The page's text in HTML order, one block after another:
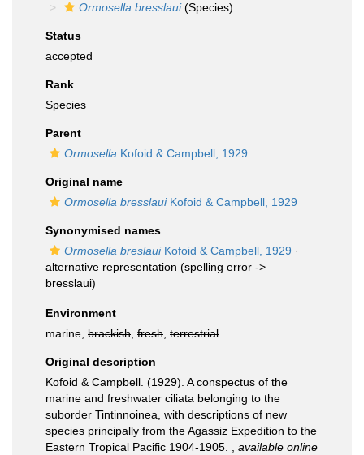
Ormosella bresslaui(Species)
Status
accepted
Rank
Species
Parent
Ormosella Kofoid & Campbell, 1929
Original name
Ormosella bresslauiKofoid & Campbell, 1929
Synonymised names
Ormosella breslauiKofoid & Campbell, 1929 ·
alternative representation (spelling error ->
bresslaui)
Environment
marine, brackish fresh terrestrial
Original description
Kofoid & Campbell. (1929). A conspectus of the
marine and freshwater ciliata belonging to the
suborder Tintinnoinea, with descriptions of new
species principally from the Agassiz Expedition to the
Eastern Tropical Pacific 1904-1905.
available online